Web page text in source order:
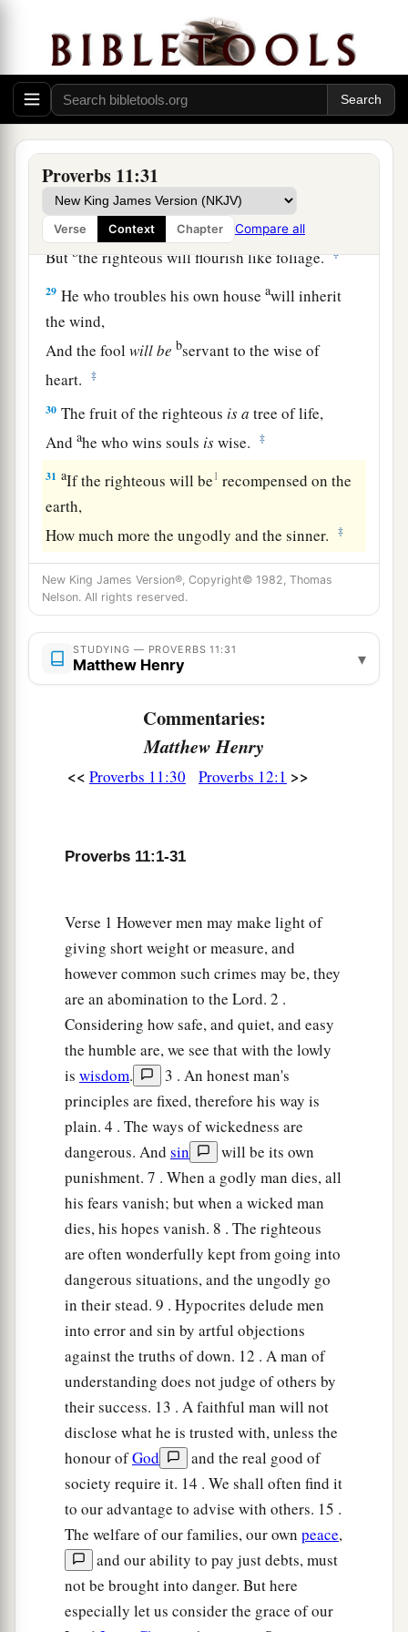
Proverbs 11:31
Verse Context Chapter Compare all
26The people will curseahim who withholds
grain,
But blessingwillbeon the head of him who
sellsit. ‡
27 1
aBut trouble will come to him who seeks
28 aHe who trusts in his riches will fall,
Butbthe righteous will flourish like foliage. ‡
29 He who troubles his own houseawill inherit
the wind,
And the foolwillbe bservant to the wise of
heart.
‡
30 The fruit of the righteous isa tree of life,
Andahe who wins souls iswise. ‡
31 aIf the righteous will be1 recompensed on the
earth,
How much more the ungodly and the sinner.
‡
New King James Version®, Copyright© 1982, Thomas
Nelson. All rights reserved.
STUDYING — PROVERBS 11:31
Matthew Henry ▾
Commentaries:
Matthew Henry
<< Proverbs 11:30 Proverbs 12:1 >>
Proverbs 11:1-31
Verse 1 However men may make light of
giving short weight or measure, and
however common such crimes may be, they
are an abomination to the Lord. 2 .
Considering how safe, and quiet, and easy
the humble are, we see that with the lowly
is wisdom.
3 . An honest man's
principles are fixed, therefore his way is
plain. 4 . The ways of wickedness are
dangerous. And sin
will be its own
punishment. 7 . When a godly man dies, all
his fears vanish; but when a wicked man
dies, his hopes vanish. 8 . The righteous
are often wonderfully kept from going into
dangerous situations, and the ungodly go
in their stead. 9 . Hypocrites delude men
into error and sin by artful objections
against the truths of down. 12 . A man of
understanding does not judge of others by
their success. 13 . A faithful man will not
disclose what he is trusted with, unless the
honour ofGod
and the real good of
society require it. 14 . We shall often find it
to our advantage to advise with others. 15 .
The welfare of our families, our own peace,
and our ability to pay just debts, must
not be brought into danger. But here
especially let us consider the grace of our